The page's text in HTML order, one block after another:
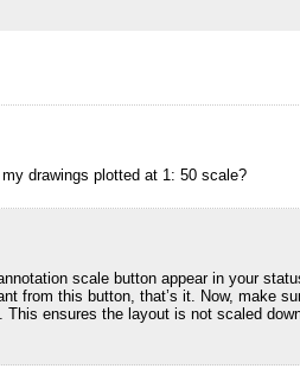
drawings plotted at 1: 50 scale?
scale button appear in your
from this button, that’s it. Now, make
ensures the layout is not scaled